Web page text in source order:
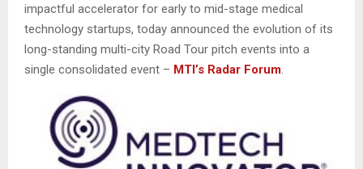
impactful accelerator for early to mid-stage medical
technology startups, today announced the evolution of its
long-standing multi-city Road Tour pitch events into a
single consolidated event – MTI’s Radar Forum